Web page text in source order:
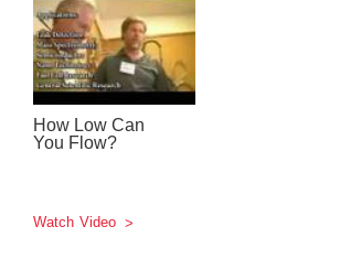
How Low Can
You Flow?
Watch Video